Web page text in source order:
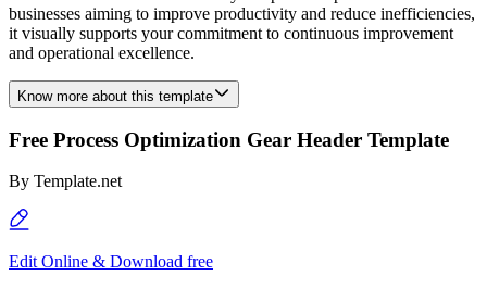
businesses aiming to improve productivity and reduce inefficiencies,
it visually supports your commitment to continuous improvement
and operational excellence.
Know more about this template
Free Process Optimization Gear Header Template
By Template.net
Edit Online & Download free